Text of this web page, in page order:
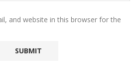
and website in this browser for the